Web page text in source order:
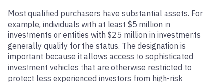
Most qualified purchasers have substantial assets. For
example, individuals with at least $5 million in
investments or entities with $25 million in investments
generally qualify for the status. The designation is
important because it allows access to sophisticated
investment vehicles that are otherwise restricted to
protect less experienced investors from high-risk